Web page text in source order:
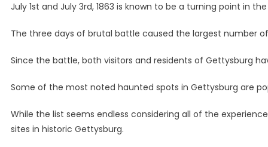
July 1st and July 3rd, 1863 is known to be a turning point in
The three days of brutal battle caused the largest number
Since the battle, both visitors and residents of Gettysburg
Some of the most noted haunted spots in Gettysburg are
While the list seems endless considering all of the
sites in historic Gettysburg.